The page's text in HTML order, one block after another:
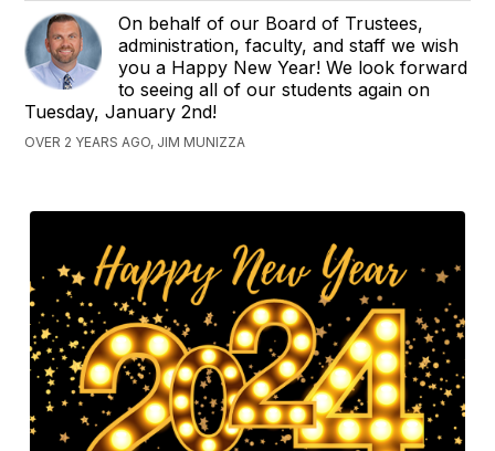
On behalf of our Board of Trustees,
administration, faculty, and staff we wish
you a Happy New Year! We look forward
to seeing all of our students again on
Tuesday, January 2nd!
OVER 2 YEARS AGO, JIM MUNIZZA